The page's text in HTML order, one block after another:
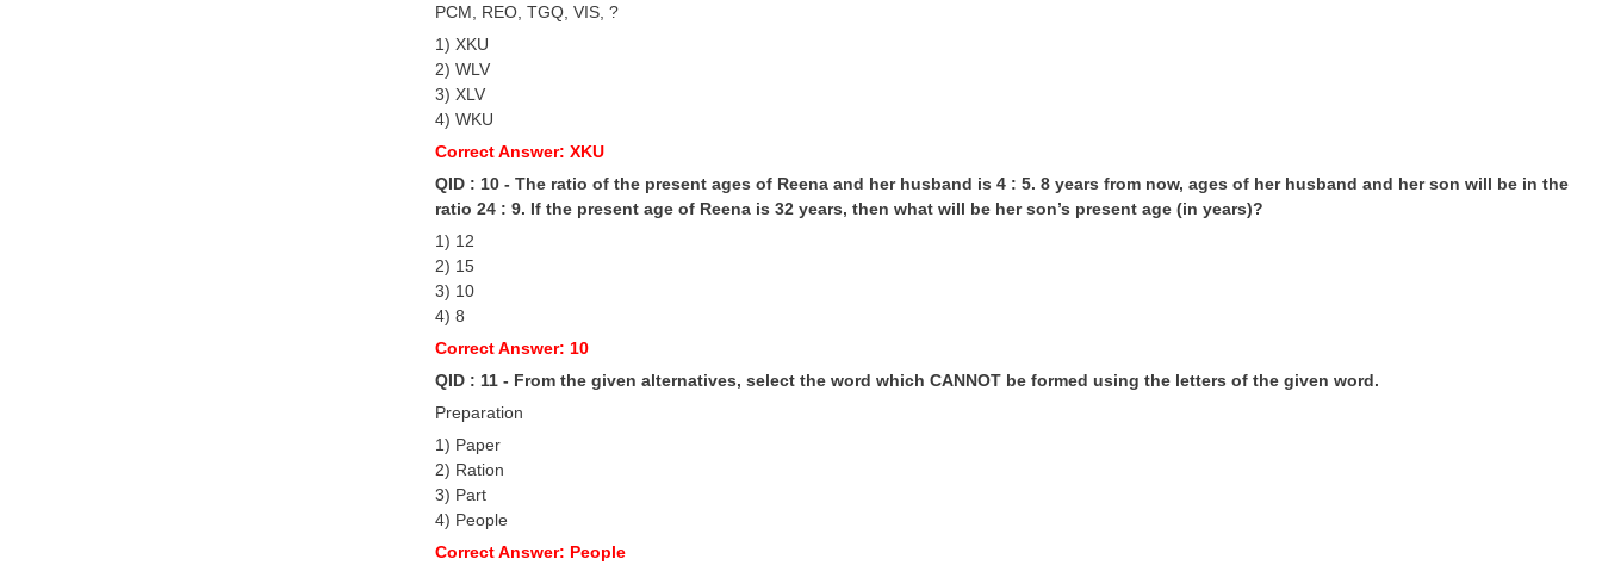
PCM, REO, TGQ, VIS, ?
1) XKU
2) WLV
3) XLV
4) WKU
Correct Answer: XKU
QID : 10 - The ratio of the present ages of Reena and her husband is 4 : 5. 8 years from now, ages of her husband and her son will be in the
ratio 24 : 9. If the present age of Reena is 32 years, then what will be her son’s present age (in years)?
1) 12
2) 15
3) 10
4) 8
Correct Answer: 10
QID : 11 - From the given alternatives, select the word which CANNOT be formed using the letters of the given word.
Preparation
1) Paper
2) Ration
3) Part
4) People
Correct Answer: People